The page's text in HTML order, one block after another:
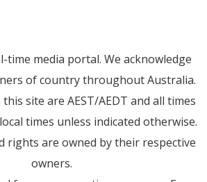
time media portal. We acknowledge
of country throughout Australia.
site are AEST/AEDT and all times
times unless indicated otherwise.
rights are owned by their respective
owners.